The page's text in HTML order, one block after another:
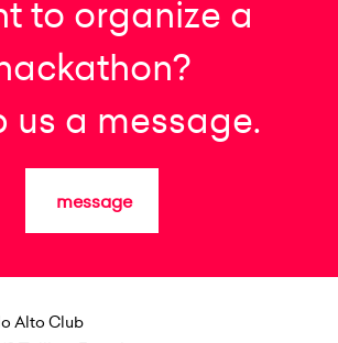
to organize a
us a message.
message
Alto Club